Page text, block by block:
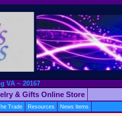
VA ~ 20167
& Gifts Online Store
Trade Resources News Items